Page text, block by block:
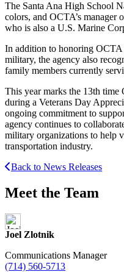
The Santa Ana High School
colors, and OCTA’s manager
who is also a U.S. Marine
In addition to honoring OCTA
military, the agency also
family members currently
This year marks the 13th time
during a Veterans Day
ongoing commitment to
agency continues to
military organizations to help
transportation industry.
Back to News Releases
Meet the Team
Joel Zlotnik
Communications Manager
(714) 560-5713